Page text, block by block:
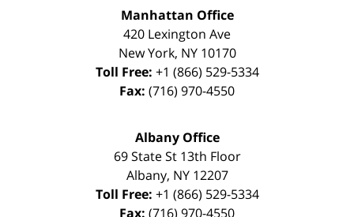
Manhattan Office
420 Lexington Ave
New York, NY 10170
Toll Free: +1 (866) 529-5334
Fax: (716) 970-4550
Albany Office
69 State St 13th Floor
Albany, NY 12207
Toll Free: +1 (866) 529-5334
Fax: (716) 970-4550